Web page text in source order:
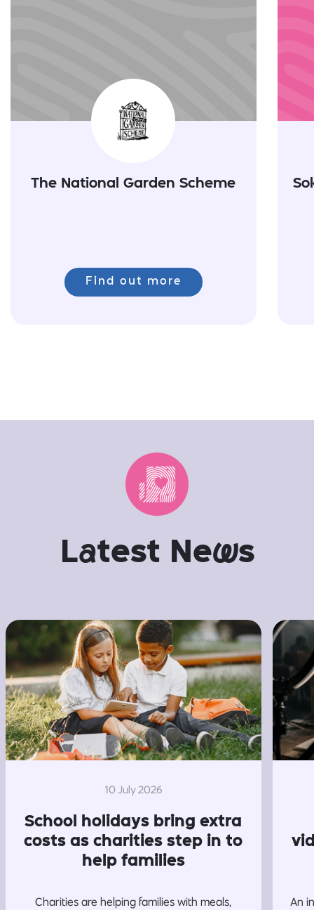
The National Garden Scheme
Find out more
Latest News
10 July 2026
School holidays bring extra
costs as charities step in to
help families
Charities are helping families with meals,
An